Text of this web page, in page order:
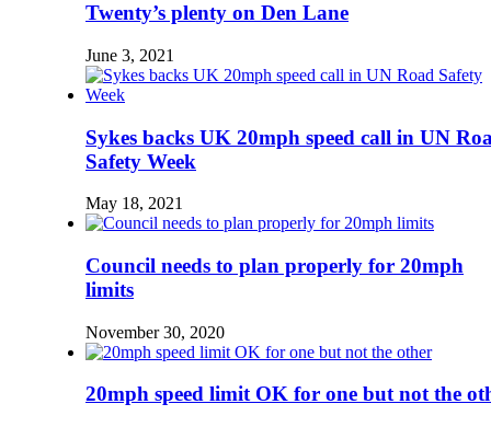
Twenty’s plenty on Den Lane
June 3, 2021
Sykes backs UK 20mph speed call in UN
Safety Week
May 18, 2021
Council needs to plan properly for 20mph
limits
November 30, 2020
20mph speed limit OK for one but not the